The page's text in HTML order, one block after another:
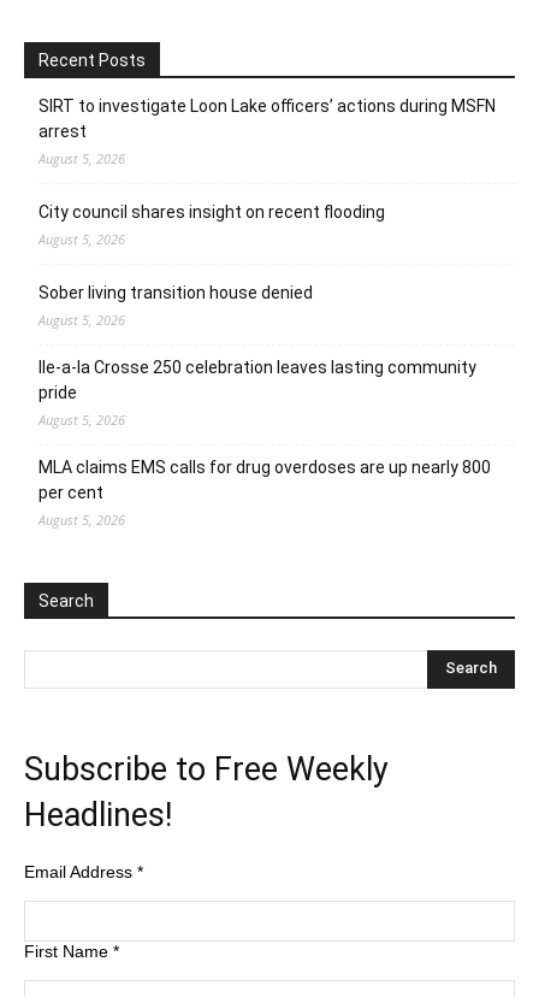
Recent Posts
SIRT to investigate Loon Lake officers’ actions during MSFN
arrest
August 5, 2026
City council shares insight on recent flooding
August 5, 2026
Sober living transition house denied
August 5, 2026
Ile-a-la Crosse 250 celebration leaves lasting community
pride
August 5, 2026
MLA claims EMS calls for drug overdoses are up nearly 800
per cent
August 5, 2026
Search
Subscribe to Free Weekly
Headlines!
Email Address *
First Name *